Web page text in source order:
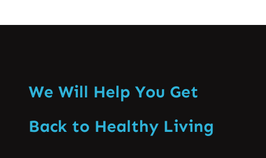
We Will Help You Get
Back to Healthy Living